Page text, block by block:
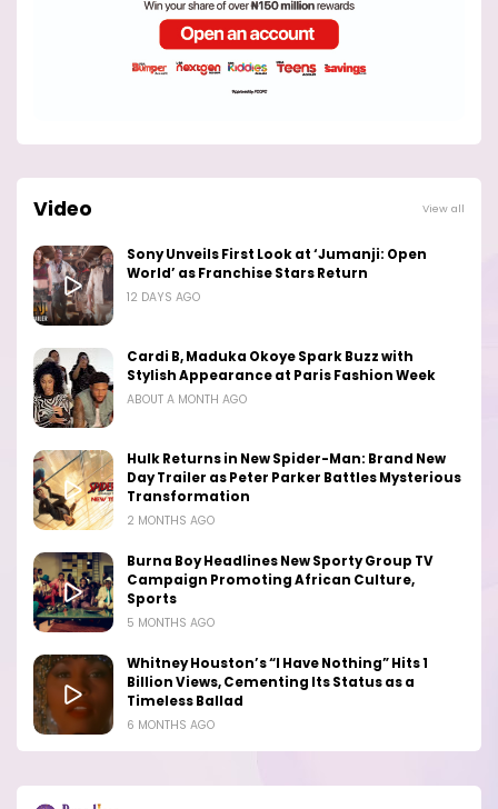
Video View all
Sony Unveils First Look at ‘Jumanji: Open
World’ as Franchise Stars Return
12 DAYS AGO
Cardi B, Maduka Okoye Spark Buzz with
Stylish Appearance at Paris Fashion Week
ABOUT A MONTH AGO
Hulk Returns in New Spider-Man: Brand New
Day Trailer as Peter Parker Battles Mysterious
Transformation
2 MONTHS AGO
Burna Boy Headlines New Sporty Group TV
Campaign Promoting African Culture,
Sports
5 MONTHS AGO
Whitney Houston’s “I Have Nothing” Hits 1
Billion Views, Cementing Its Status as a
Timeless Ballad
6 MONTHS AGO